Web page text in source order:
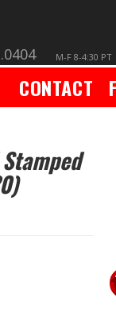
M-F 8-4:30 PT
CONTACT